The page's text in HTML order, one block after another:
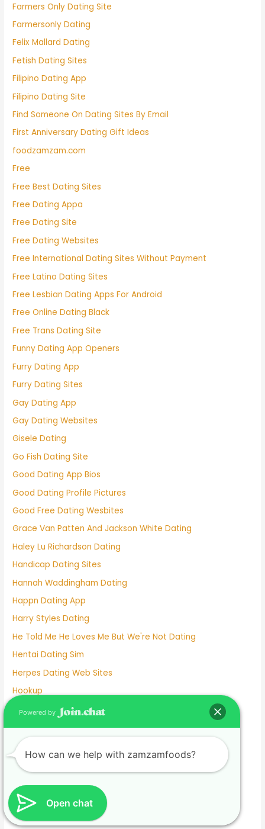
Farmers Only Dating Site
Farmersonly Dating
Felix Mallard Dating
Fetish Dating Sites
Filipino Dating App
Filipino Dating Site
Find Someone On Dating Sites By Email
First Anniversary Dating Gift Ideas
foodzamzam.com
Free
Free Best Dating Sites
Free Dating Appa
Free Dating Site
Free Dating Websites
Free International Dating Sites Without Payment
Free Latino Dating Sites
Free Lesbian Dating Apps For Android
Free Online Dating Black
Free Trans Dating Site
Funny Dating App Openers
Furry Dating App
Furry Dating Sites
Gay Dating App
Gay Dating Websites
Gisele Dating
Go Fish Dating Site
Good Dating App Bios
Good Dating Profile Pictures
Good Free Dating Wesbites
Grace Van Patten And Jackson White Dating
Haley Lu Richardson Dating
Handicap Dating Sites
Hannah Waddingham Dating
Happn Dating App
Harry Styles Dating
He Told Me He Loves Me But We're Not Dating
Hentai Dating Sim
Herpes Dating Web Sites
Hookup
Hookup App
Hookup Dating
Hookup Dating Format
Hookup Finder
Hookup Sites
Horny Dating
Open chat
Powered by
How can we help with zamzamfoods?